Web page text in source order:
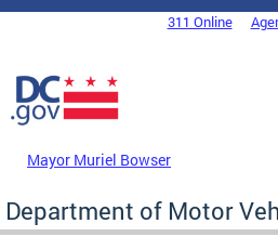
Skip to main content
DC Agency Top Menu311 Online
Mayor Muriel Bowser
Department of Motor